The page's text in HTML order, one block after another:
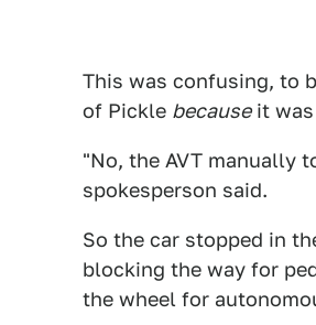
This was confusing, to
of Pickle becauseit was
"No, the AVT manually
spokesperson said.
So the car stopped in
blocking the way for
the wheel for